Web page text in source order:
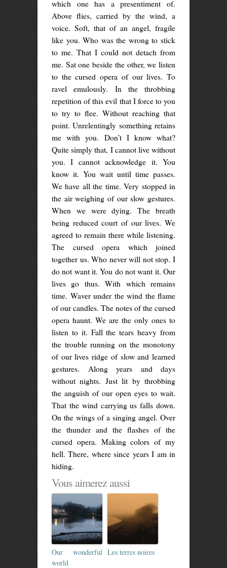
which one has a presentiment of.
Above flies, carried by the wind, a
voice. Soft, that of an angel, fragile
like you. Who was the wrong to stick
to me. That I could not detach from
me. Sat one beside the other, we listen
to the cursed opera of our lives. To
ravel emulously. In the throbbing
repetition of this evil that I force to you
to try to flee. Without reaching that
point. Unrelentingly something retains
me with you. Don’t I know what?
Quite simply that, I cannot live without
you. I cannot acknowledge it. You
know it. You wait until time passes.
We have all the time. Very stopped in
the air weighing of our slow gestures.
When we were dying. The breath
being reduced court of our lives. We
agreed to remain there while listening.
The cursed opera which joined
together us. Who never will not stop. I
do not want it. You do not want it. Our
lives go thus. With which remains
time. Waver under the wind the flame
of our candles. The notes of the cursed
opera haunt. We are the only ones to
listen to it. Fall the tears heavy from
the trouble running on the monotony
of our lives ridge of slow and learned
gestures. Along years and days
without nights. Just lit by throbbing
the anguish of our open eyes to wait.
That the wind carrying us falls down.
On the wings of a singing angel. Over
the thunder and the flashes of the
cursed opera. Making colors of my
hell. There, where since years I am in
hiding.
Vous aimerez aussi
Our wonderful
world
Les terres noires